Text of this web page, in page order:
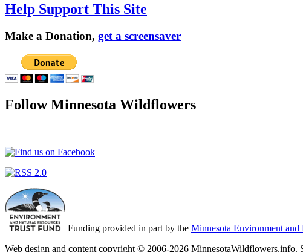
Help Support This Site
Make a Donation, get a screensaver
Follow Minnesota Wildflowers
Funding provided in part by the Minnesota Environment and
Web design and content copyright © 2006-2026 MinnesotaWildflowers.info.